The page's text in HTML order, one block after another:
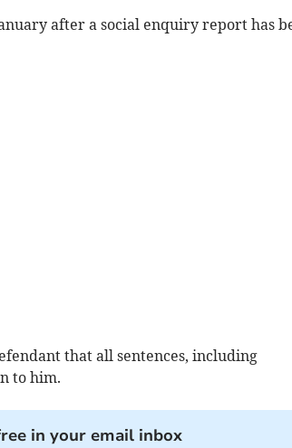
after a social enquiry report has
that all sentences, including
to him.
in your email inbox